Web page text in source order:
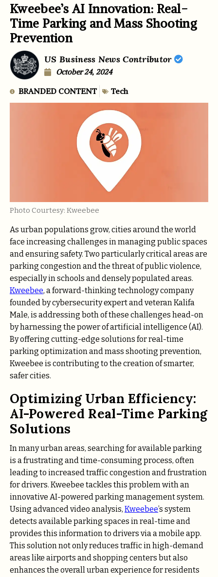
Kweebee’s AI Innovation: Real-
Time Parking and Mass Shooting
Prevention
US Business News Contributor
October 24, 2024
BRANDED CONTENT Tech
Photo Courtesy: Kweebee
As urban populations grow, cities around the world
face increasing challenges in managing public spaces
and ensuring safety. Two particularly critical areas are
parking congestion and the threat of public violence,
especially in schools and densely populated areas.
Kweebee, a forward-thinking technology company
founded by cybersecurity expert and veteran Kalifa
Male, is addressing both of these challenges head-on
by harnessing the power of artificial intelligence (AI).
By offering cutting-edge solutions for real-time
parking optimization and mass shooting prevention,
Kweebee is contributing to the creation of smarter,
safer cities.
Optimizing Urban Efficiency:
AI-Powered Real-Time Parking
Solutions
In many urban areas, searching for available parking
is a frustrating and time-consuming process, often
leading to increased traffic congestion and frustration
for drivers. Kweebee tackles this problem with an
innovative AI-powered parking management system.
Using advanced video analysis, Kweebee’s system
detects available parking spaces in real-time and
provides this information to drivers via a mobile app.
This solution not only reduces traffic in high-demand
areas like airports and shopping centers but also
enhances the overall urban experience for residents